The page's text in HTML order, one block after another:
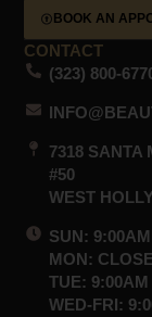
BOOK AN
CONTACT
(323) 800-
7318 SANTA
#50
WEST
SUN:
MON:
TUE: 9:00AM
WED-FRI: